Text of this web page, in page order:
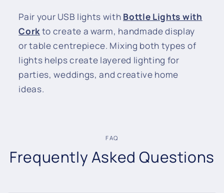
Pair your USB lights with Bottle Lights with
Corkto create a warm, handmade display
or table centrepiece. Mixing both types of
lights helps create layered lighting for
parties, weddings, and creative home
ideas.
FAQ
Frequently Asked Questions